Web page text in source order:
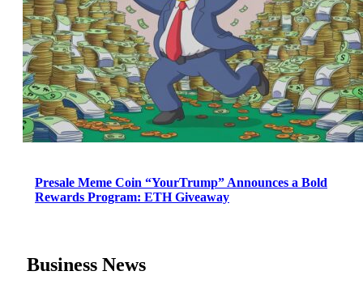
Presale Meme Coin “YourTrump” Announces a Bold
Rewards Program: ETH Giveaway
Business News